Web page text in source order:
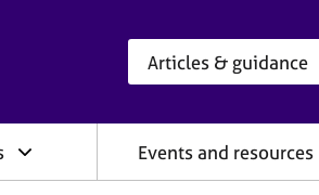
Events and resources